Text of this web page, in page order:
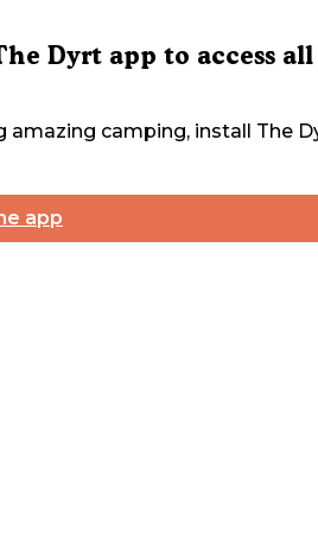
Dyrt app to access all
amazing camping, install The
app